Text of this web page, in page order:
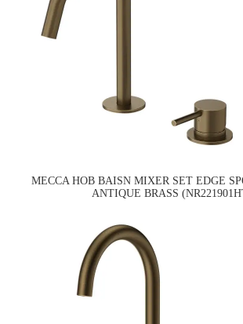
MECCA HOB BAISN MIXER SET EDGE
ANTIQUE BRASS